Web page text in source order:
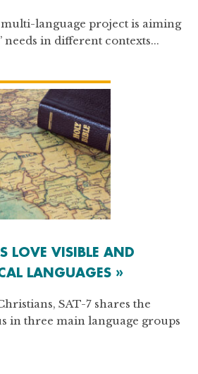
language project is aiming
needs in different contexts...
LOVE VISIBLE AND
LANGUAGES »
SAT-7 shares the
in three main language groups